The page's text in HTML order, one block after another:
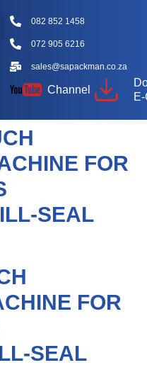
082 852 1458
072 905 6216
sales@sapackman.co.za
Channel
FOR
SEAL
FOR
SEAL